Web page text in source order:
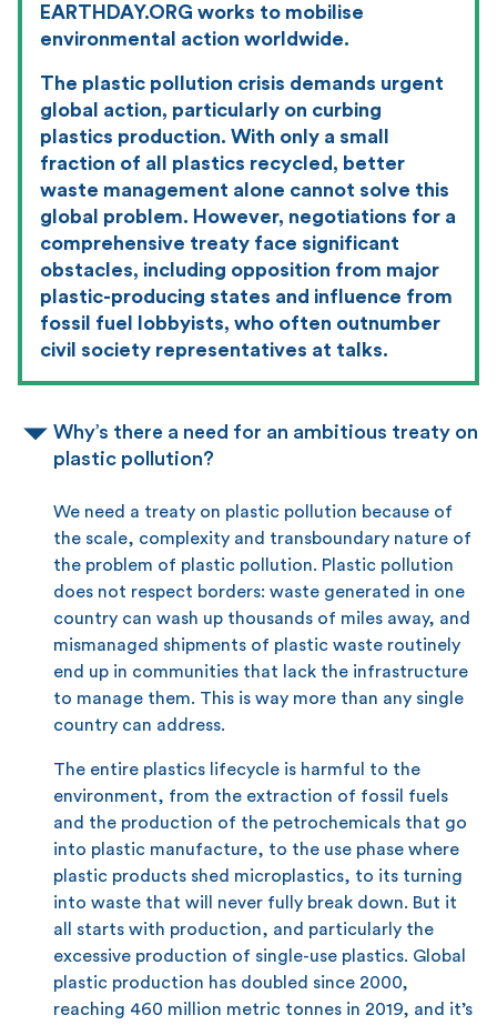
EARTHDAY.ORG works to mobilise
environmental action worldwide.
The plastic pollution crisis demands urgent
global action, particularly on curbing
plastics production. With only a small
fraction of all plastics recycled, better
waste management alone cannot solve this
global problem. However, negotiations for a
comprehensive treaty face significant
obstacles, including opposition from major
plastic-producing states and influence from
fossil fuel lobbyists, who often outnumber
civil society representatives at talks.
Why’s there a need for an ambitious treaty on
plastic pollution?
We need a treaty on plastic pollution because of
the scale, complexity and transboundary nature of
the problem of plastic pollution. Plastic pollution
does not respect borders: waste generated in one
country can wash up thousands of miles away, and
mismanaged shipments of plastic waste routinely
end up in communities that lack the infrastructure
to manage them. This is way more than any single
country can address.
The entire plastics lifecycle is harmful to the
environment, from the extraction of fossil fuels
and the production of the petrochemicals that go
into plastic manufacture, to the use phase where
plastic products shed microplastics, to its turning
into waste that will never fully break down. But it
all starts with production, and particularly the
excessive production of single-use plastics. Global
plastic production has doubled since 2000,
reaching 460 million metric tonnes in 2019, and it’s